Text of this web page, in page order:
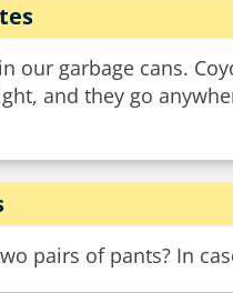
our garbage cans.
and they go
pairs of pants? In